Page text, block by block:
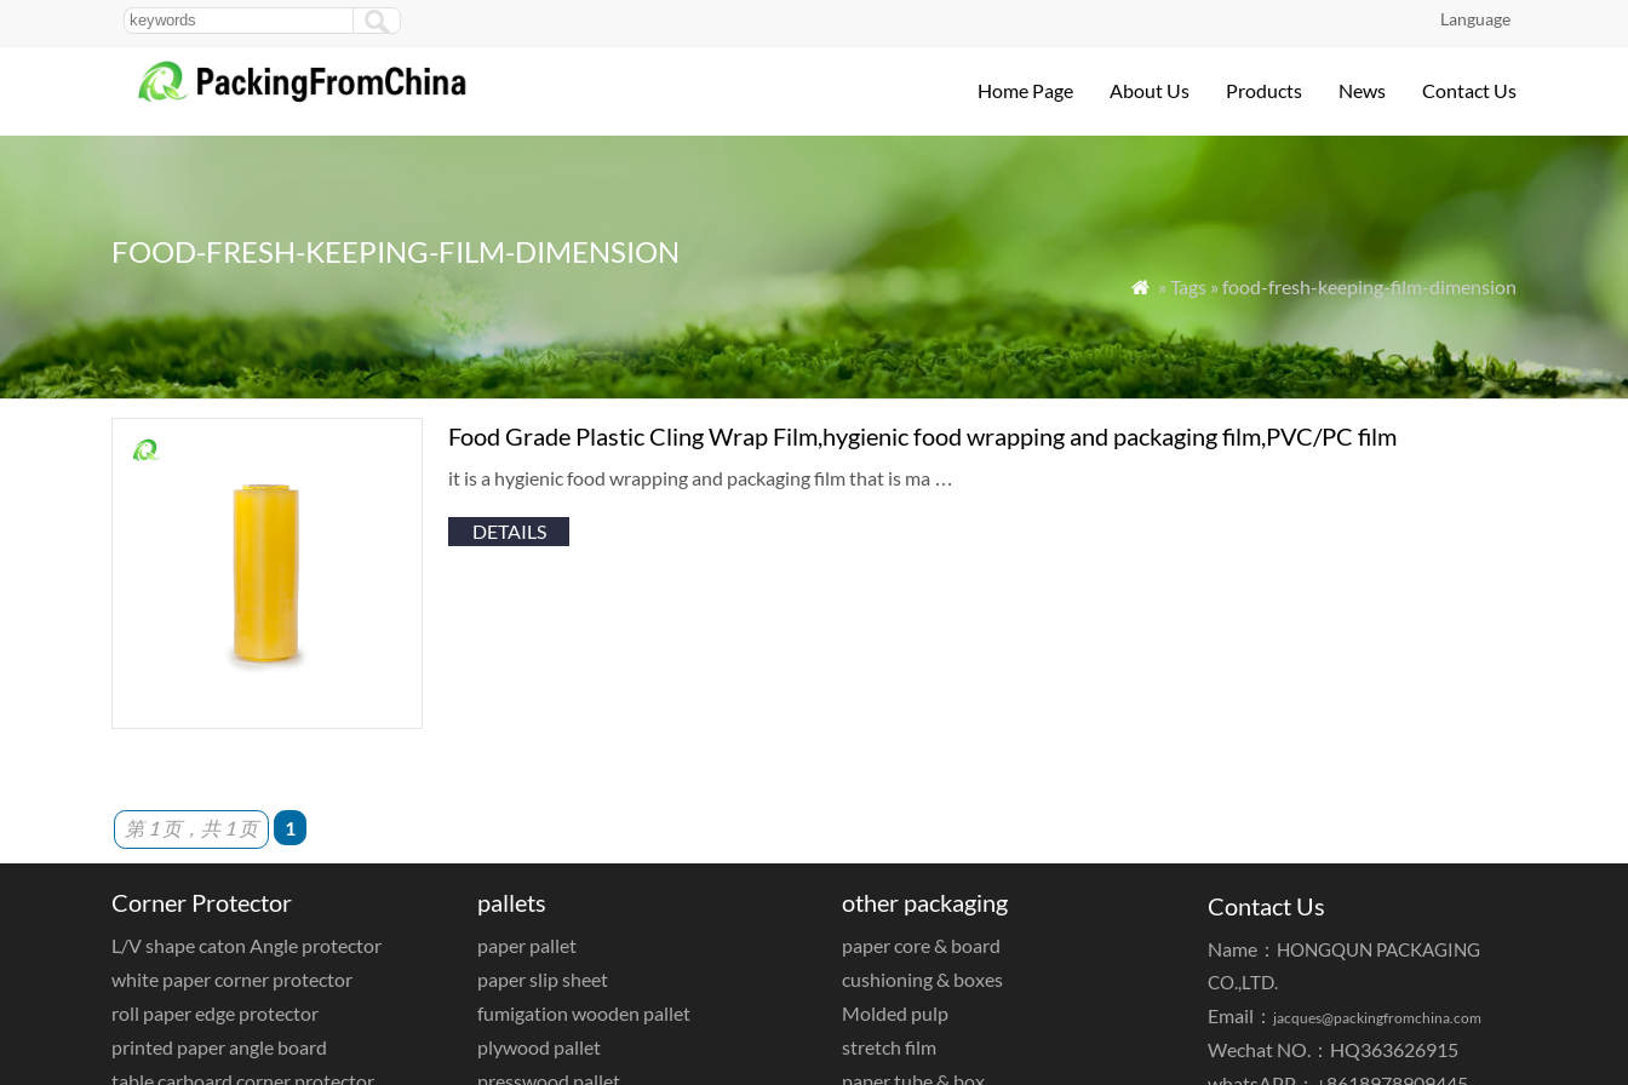
Language
Home Page About Us Products News Contact Us
FOOD-FRESH-KEEPING-FILM-DIMENSION
 » Tags » food-fresh-keeping-film-dimension
Food Grade Plastic Cling Wrap Film,hygienic food wrapping and packaging film,PVC/PC film
it is a hygienic food wrapping and packaging film that is ma …
DETAILS
第 1 页，共 1 页 1
Corner Protector
L/V shape caton Angle protector
white paper corner protector
roll paper edge protector
printed paper angle board
pallets
paper pallet
paper slip sheet
fumigation wooden pallet
plywood pallet
other packaging
paper core & board
cushioning & boxes
Molded pulp
stretch film
Contact Us
Name： HONGQUN PACKAGING
CO.,LTD.
Email： jacques@packingfromchina.com
Wechat NO.：HQ363626915